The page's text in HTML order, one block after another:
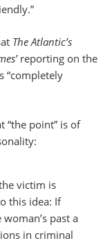
The Atlantic’s
reporting on the
“completely
“the point” is of
victim is
this idea: If
past a
in criminal